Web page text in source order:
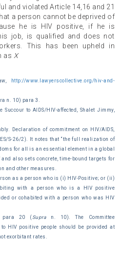
and violated Article 14,16 and 21
a person cannot be deprived of
he is HIV positive, if he is
job, is qualified and does not
This has been upheld in
as X
http://www.lawyerscollective.org/hiv-and-
n. 10) para 3.
to AIDS/HIV-affected, Shalet Jimmy,
Declaration of commitment on HIV/AIDS,
S-26/2). It notes that ‘‘the full realization of
for all is an essential element in a global
and also sets concrete, time-bound targets for
and other measures.
as a person who is (i) HIV-Positive; or (ii)
with a person who is a HIV positive
or cohabited with a person who was HIV
para 20 ( Supran. 10). The Committee
HIV positive people should be provided at
exorbitant rates.